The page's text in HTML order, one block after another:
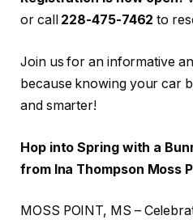
or call 228-475-7462 to
Join us for an informative
because knowing your car
and smarter!
Hop into Spring with a
from Ina Thompson Moss
MOSS POINT, MS –